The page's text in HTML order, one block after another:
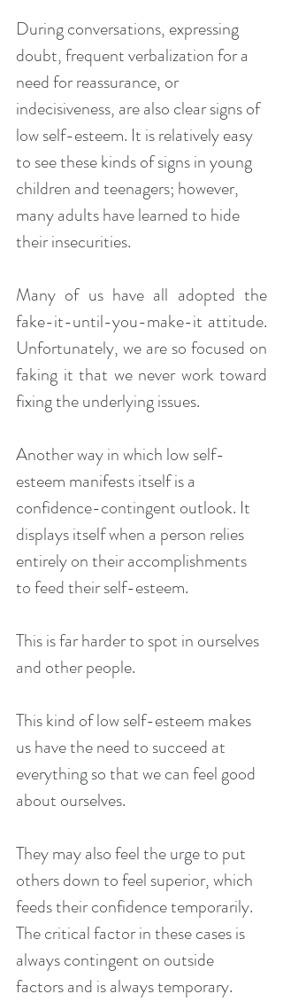
During conversations, expressing
doubt, frequent verbalization for a
need for reassurance, or
indecisiveness, are also clear signs of
low self-esteem. It is relatively easy
to see these kinds of signs in young
children and teenagers; however,
many adults have learned to hide
their insecurities.
Many of us have all adopted the
fake-it-until-you-make-it attitude.
Unfortunately, we are so focused on
faking it that we never work toward
fixing the underlying issues.
Another way in which low self-
esteem manifests itself is a
confidence-contingent outlook. It
displays itself when a person relies
entirely on their accomplishments
to feed their self-esteem.
This is far harder to spot in ourselves
and other people.
This kind of low self-esteem makes
us have the need to succeed at
everything so that we can feel good
about ourselves.
They may also feel the urge to put
others down to feel superior, which
feeds their confidence temporarily.
The critical factor in these cases is
always contingent on outside
factors and is always temporary.